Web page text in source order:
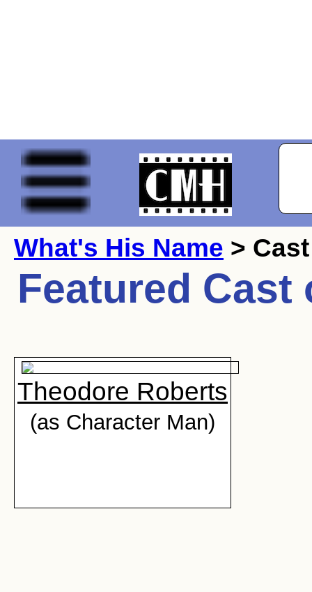
What's His Name > Cast
Featured
Theodore Roberts
(as Character Man)